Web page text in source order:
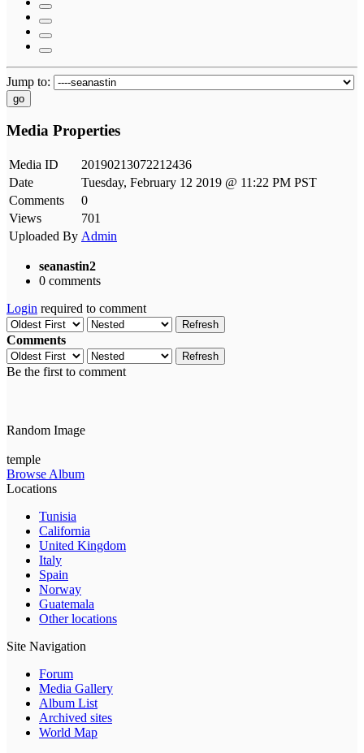
Jump to:
go
Media Properties
Media ID
20190213072212436
Date
Tuesday, February 12 2019 @ 11:22 PM PST
Comments
0
Views
701
Uploaded By Admin
seanastin2
0 comments
Login required to comment
Refresh
Comments
Refresh
Be the first to comment
Random Image
temple
Browse Album
Locations
Tunisia
California
United Kingdom
Italy
Spain
Norway
Guatemala
Other locations
Site Navigation
Forum
Media Gallery
Album List
Archived sites
World Map